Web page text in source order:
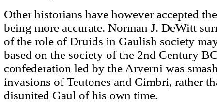
Other historians have however accepted
being more accurate. Norman J. DeWitt
of the role of Druids in Gaulish society
based on the society of the 2nd Century
confederation led by the Arverni was
invasions of Teutones and Cimbri, rather
disunited Gaul of his own time.